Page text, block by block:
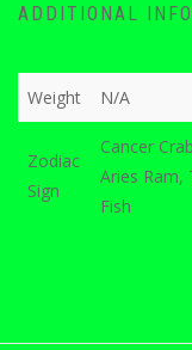
ADDITIONAL
Weight N/A
Zodiac
Sign
Cancer
Aries Ram,
Fish